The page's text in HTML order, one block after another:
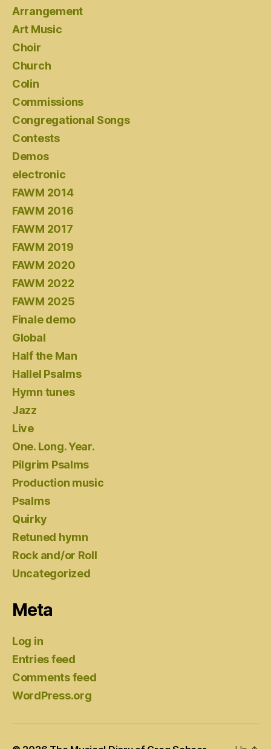
Arrangement
Art Music
Choir
Church
Colin
Commissions
Congregational Songs
Contests
Demos
electronic
FAWM 2014
FAWM 2016
FAWM 2017
FAWM 2019
FAWM 2020
FAWM 2022
FAWM 2025
Finale demo
Global
Half the Man
Hallel Psalms
Hymn tunes
Jazz
Live
One. Long. Year.
Pilgrim Psalms
Production music
Psalms
Quirky
Retuned hymn
Rock and/or Roll
Uncategorized
Meta
Log in
Entries feed
Comments feed
WordPress.org